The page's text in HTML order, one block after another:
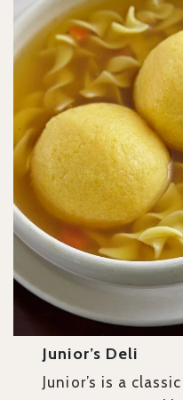
Junior’s Deli
Junior’s is a